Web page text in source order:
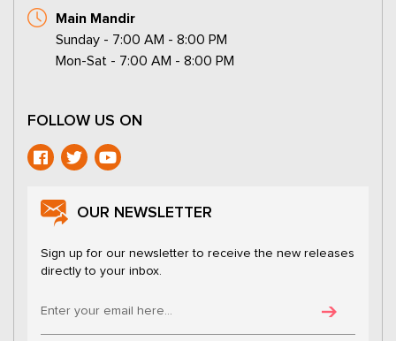
Main Mandir
Sunday - 7:00 AM - 8:00 PM
Mon-Sat - 7:00 AM - 8:00 PM
FOLLOW US ON
OUR NEWSLETTER
Sign up for our newsletter to receive the new releases
directly to your inbox.